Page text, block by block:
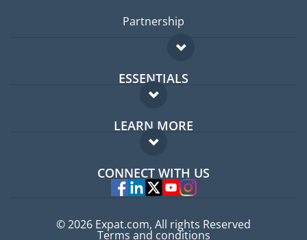
Partnership
ESSENTIALS
Expat forum
Expat guide
LEARN MORE
FAQ
Experts
CONNECT WITH US
© 2026 Expat.com, All rights Reserved
Terms and conditions